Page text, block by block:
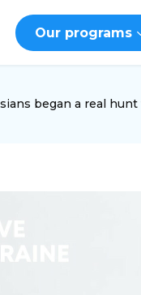
Our programs
began a real